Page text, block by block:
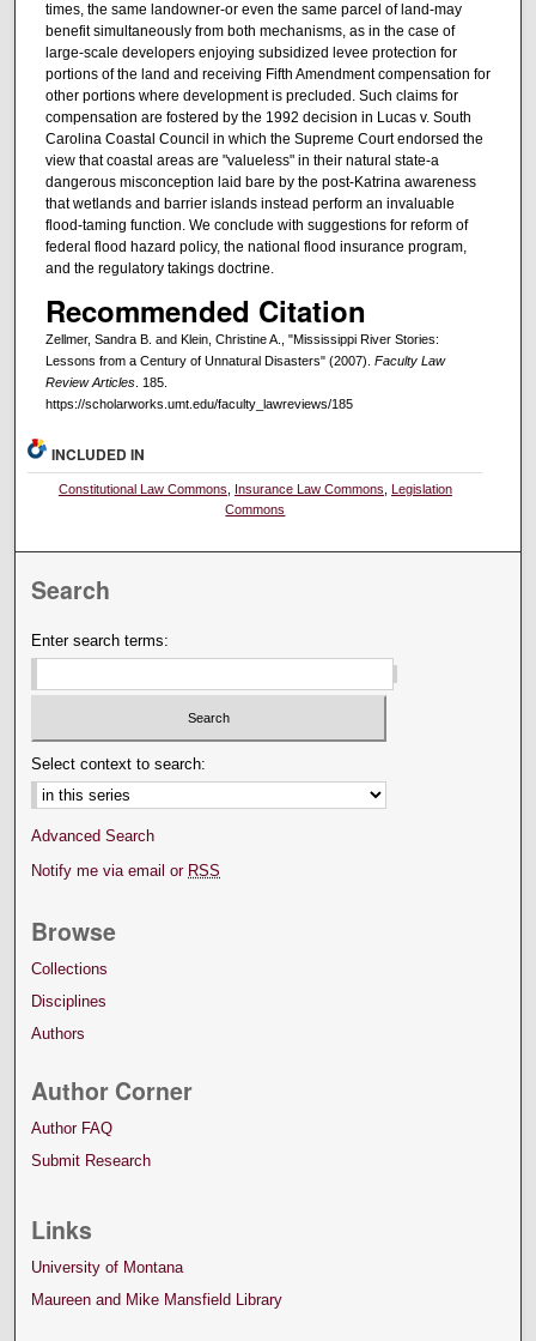
times, the same landowner-or even the same parcel of land-may
benefit simultaneously from both mechanisms, as in the case of
large-scale developers enjoying subsidized levee protection for
portions of the land and receiving Fifth Amendment compensation for
other portions where development is precluded. Such claims for
compensation are fostered by the 1992 decision in Lucas v. South
Carolina Coastal Council in which the Supreme Court endorsed the
view that coastal areas are "valueless" in their natural state-a
dangerous misconception laid bare by the post-Katrina awareness
that wetlands and barrier islands instead perform an invaluable
flood-taming function. We conclude with suggestions for reform of
federal flood hazard policy, the national flood insurance program,
and the regulatory takings doctrine.
Recommended Citation
Zellmer, Sandra B. and Klein, Christine A., "Mississippi River Stories:
Lessons from a Century of Unnatural Disasters" (2007). Faculty Law
Review Articles. 185.
https://scholarworks.umt.edu/faculty_lawreviews/185
INCLUDED IN
Constitutional Law Commons Insurance Law Commons
Legislation
Commons
Search
Enter search terms:
Select context to search:
Advanced Search
Notify me via email or RSS
Browse
Collections
Disciplines
Authors
Author Corner
Author FAQ
Submit Research
Links
University of Montana
Maureen and Mike Mansfield Library